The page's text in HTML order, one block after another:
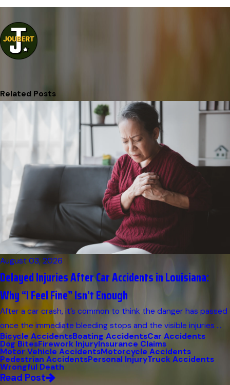
Related Posts
August 03, 2026
Delayed Injuries After Car Accidents in Louisiana:
Why “I Feel Fine” Isn’t Enough
After a car crash, it’s common to think the danger has passed
once the immediate bleeding stops and the visible injuries ...
Bicycle AccidentsBoating AccidentsCar Accidents
Dog BitesFirework InjuryInsurance Claims
Motor Vehicle AccidentsMotorcycle Accidents
Pedestrian AccidentsPersonal InjuryTruck Accidents
Wrongful Death
Read Post